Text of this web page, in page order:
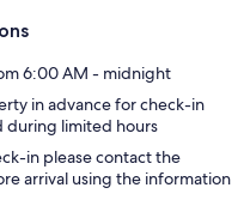
6:00 AM - midnight
in advance for check-in
during limited hours
in please contact the
arrival using the information